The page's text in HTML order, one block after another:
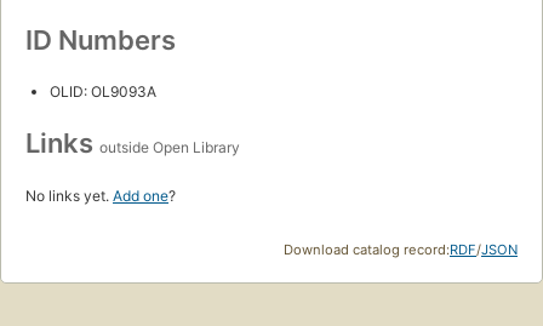
ID Numbers
OLID: OL9093A
Links outside Open Library
No links yet. Add one?
Download catalog record:RDF/JSON